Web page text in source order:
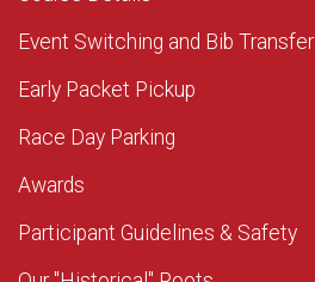
Event Switching and Bib Transfer
Early Packet Pickup
Race Day Parking
Awards
Participant Guidelines & Safety